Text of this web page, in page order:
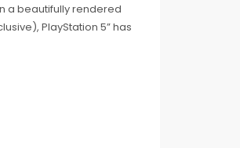
a beautifully rendered
PlayStation 5” has